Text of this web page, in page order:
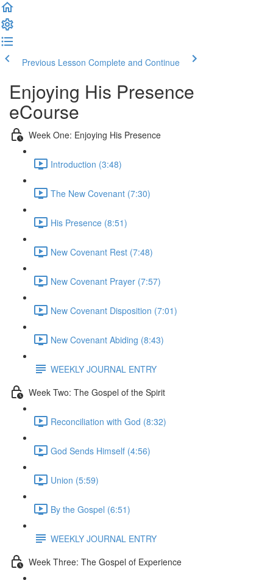
Previous Lesson Complete and Continue
Enjoying His Presence
eCourse
Week One: Enjoying His Presence
Introduction (3:48)
The New Covenant (7:30)
His Presence (8:51)
New Covenant Rest (7:48)
New Covenant Prayer (7:57)
New Covenant Disposition (7:01)
New Covenant Abiding (8:43)
WEEKLY JOURNAL ENTRY
Week Two: The Gospel of the Spirit
Reconciliation with God (8:32)
God Sends Himself (4:56)
Union (5:59)
By the Gospel (6:51)
WEEKLY JOURNAL ENTRY
Week Three: The Gospel of Experience